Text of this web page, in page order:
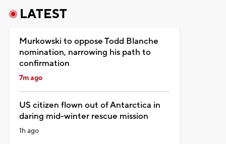
LATEST
Murkowski to oppose Todd Blanche
nomination, narrowing his path to
confirmation
7m ago
US citizen flown out of Antarctica in
daring mid-winter rescue mission
1h ago